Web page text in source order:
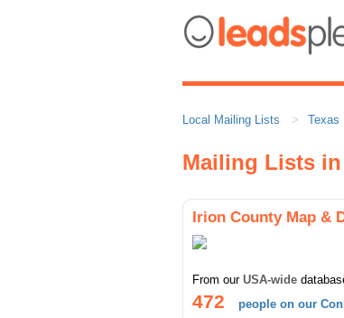
Local Mailing Lists Texas
Mailing Lists
Irion County Map &
From our USA-wide
472
people on our